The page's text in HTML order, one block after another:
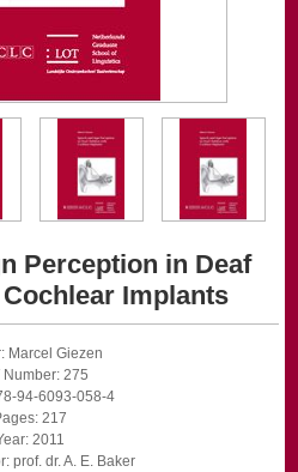
Perception in Deaf
Implants
Marcel Giezen
Number: 275
94-6093-058-4
217
2011
prof. dr. A. E. Baker